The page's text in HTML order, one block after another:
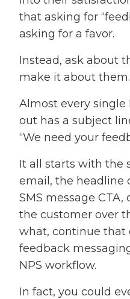
that asking for
asking for a favor.
Instead, ask about
make it about them.
Almost every single
out has a subject
“We need your
It all starts with the
email, the headline
SMS message
the customer over
what, continue that
feedback
NPS workflow.
In fact, you could